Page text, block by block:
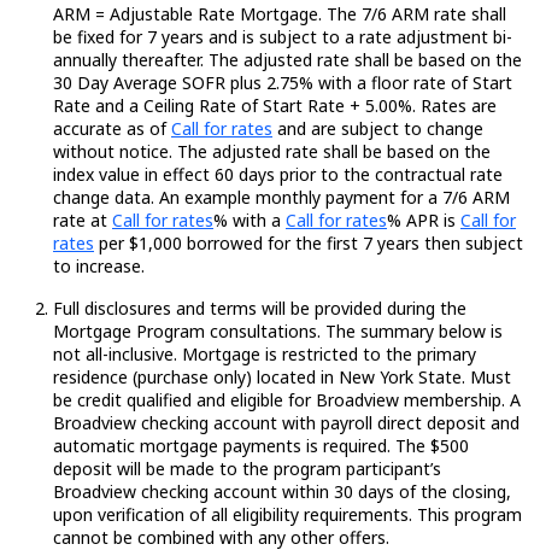
ARM = Adjustable Rate Mortgage. The 7/6 ARM rate shall
be fixed for 7 years and is subject to a rate adjustment bi-
annually thereafter. The adjusted rate shall be based on the
30 Day Average SOFR plus 2.75% with a floor rate of Start
Rate and a Ceiling Rate of Start Rate + 5.00%. Rates are
accurate as ofLoading...
Call for rates and are subject to change
without notice. The adjusted rate shall be based on the
index value in effect 60 days prior to the contractual rate
change data. An example monthly payment for a 7/6 ARM
rate at Loading...
Call for rates% with a Loading...
Call for rates% APR is Loading...
Call for
rates per $1,000 borrowed for the first 7 years then subject
to increase.
Full disclosures and terms will be provided during the
Mortgage Program consultations. The summary below is
not all-inclusive. Mortgage is restricted to the primary
residence (purchase only) located in New York State. Must
be credit qualified and eligible for Broadview membership. A
Broadview checking account with payroll direct deposit and
automatic mortgage payments is required. The $500
deposit will be made to the program participant’s
Broadview checking account within 30 days of the closing,
upon verification of all eligibility requirements. This program
cannot be combined with any other offers.